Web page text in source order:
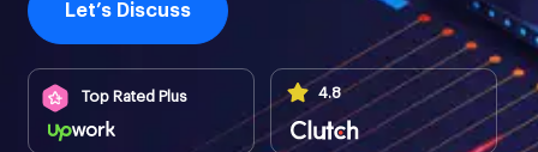
Let’s Discuss
Top Rated Plus 4.8